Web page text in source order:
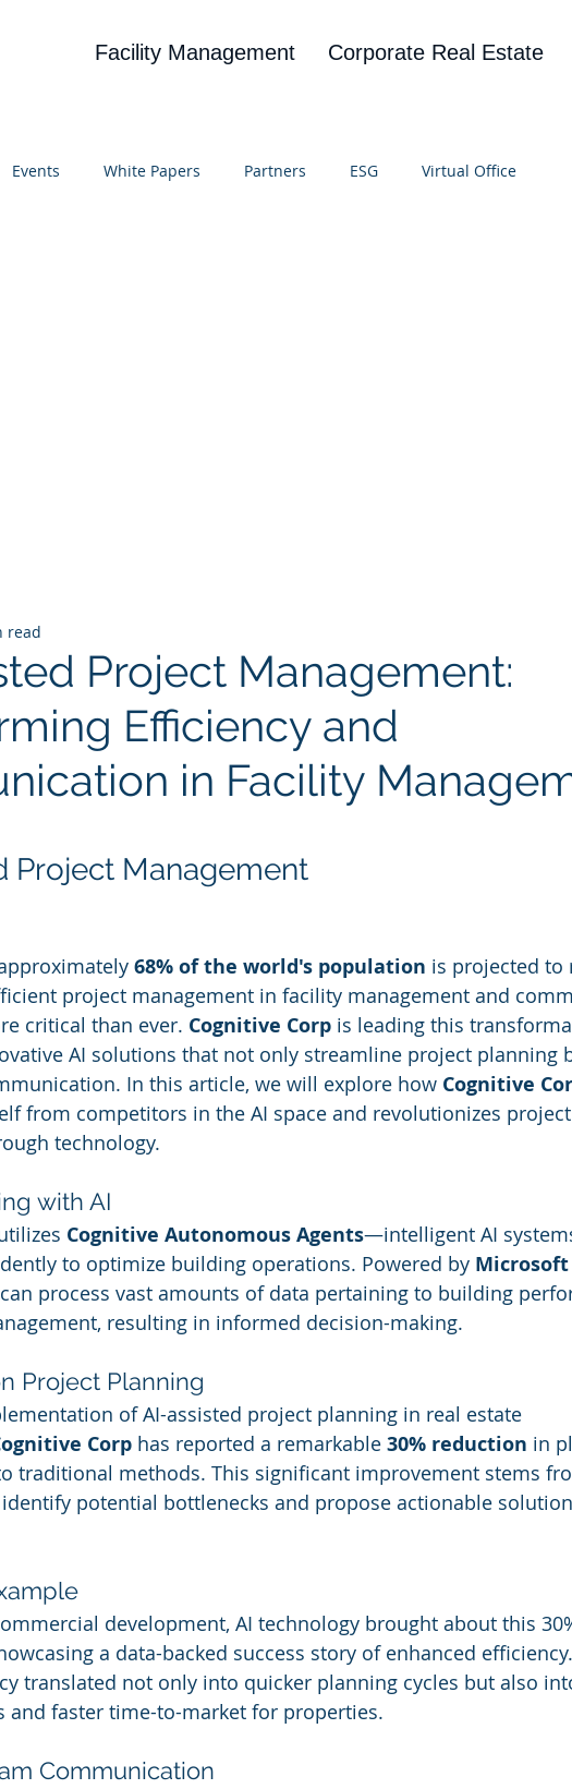
Facility Management Corporate Real Estate
Events White Papers Partners ESG Virtual Office
Project Management:
Efficiency and
in Facility
read
5 stars.
Project Management
68% of the world's population is projected to
project management in facility management and
critical than ever. Cognitive Corp is leading this
AI solutions that not only streamline project planning
In this article, we will explore how Cognitive
from competitors in the AI space and revolutionizes project
technology.
with AI
Cognitive Autonomous Agents—intelligent AI
to optimize building operations. Powered by Microsoft
process vast amounts of data pertaining to building
resulting in informed decision-making.
Project Planning
of AI-assisted project planning in real estate
Corp has reported a remarkable 30% reduction in
traditional methods. This significant improvement stems
potential bottlenecks and propose actionable
development, AI technology brought about this
a data-backed success story of enhanced efficiency.
translated not only into quicker planning cycles but also
and faster time-to-market for properties.
Communication